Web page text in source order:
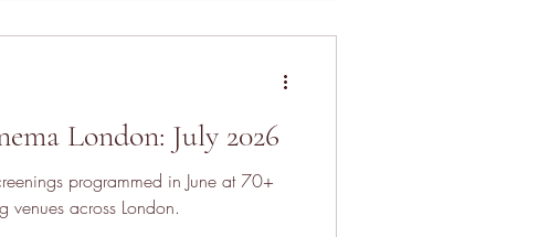
London: July 2026
programmed in June at 70+
venues across London.